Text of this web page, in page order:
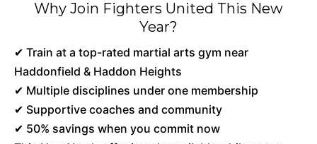
Why Join Fighters United This New
Year?
✔ Train at a top-rated martial arts gym near
Haddonfield & Haddon Heights
✔ Multiple disciplines under one membership
✔ Supportive coaches and community
✔ 50% savings when you commit now